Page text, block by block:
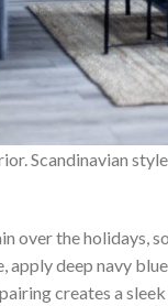
Scandinavian
over the holidays,
apply deep navy
creates a